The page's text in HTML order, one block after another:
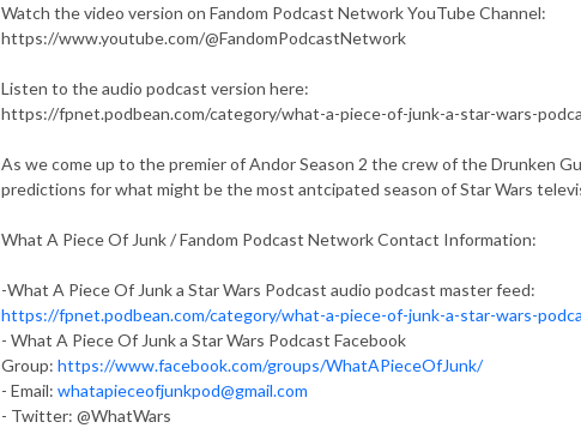
Watch the video version on Fandom Podcast Network YouTube Channel:
https://www.youtube.com/@FandomPodcastNetwork
Listen to the audio podcast version here:
https://fpnet.podbean.com/category/what-a-piece-of-junk-a-star-wars-
As we come up to the premier of Andor Season 2 the crew of the Drunken
predictions for what might be the most antcipated season of Star Wars
What A Piece Of Junk / Fandom Podcast Network Contact Information:
-What A Piece Of Junk a Star Wars Podcast audio podcast master feed:
https://fpnet.podbean.com/category/what-a-piece-of-junk-a-star-wars-
- What A Piece Of Junk a Star Wars Podcast Facebook
Group: https://www.facebook.com/groups/WhatAPieceOfJunk/
- Email: whatapieceofjunkpod@gmail.com
- Twitter: @WhatWars